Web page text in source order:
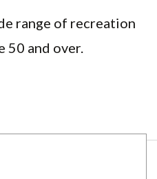
range of recreation
50 and over.